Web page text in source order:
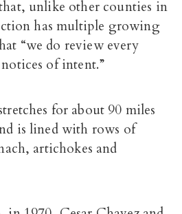
unlike other counties in
has multiple growing
“we do review every
of intent.”
for about 90 miles
is lined with rows of
artichokes and